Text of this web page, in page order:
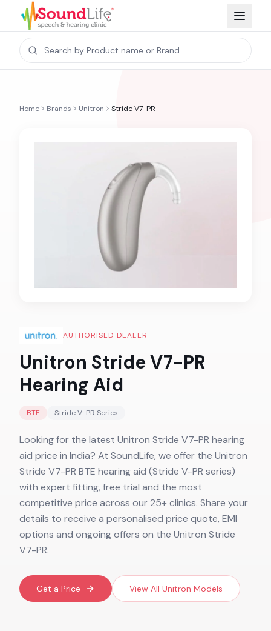
Home Brands Unitron Stride V7-PR
AUTHORISED DEALER
Unitron Stride V7-PR
Hearing Aid
BTE Stride V-PR Series
Looking for the latest Unitron Stride V7-PR hearing
aid price in India? At SoundLife, we offer the Unitron
Stride V7-PR BTE hearing aid (Stride V-PR series)
with expert fitting, free trial and the most
competitive price across our 25+ clinics. Share your
details to receive a personalised price quote, EMI
options and ongoing offers on the Unitron Stride
V7-PR.
Get a Price View All Unitron Models